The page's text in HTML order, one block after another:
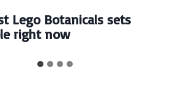
Lego
set released so far